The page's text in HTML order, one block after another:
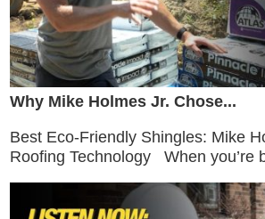
Why Mike Holmes Jr. Chose...
Best Eco-Friendly Shingles: Mike
Roofing Technology When you’re